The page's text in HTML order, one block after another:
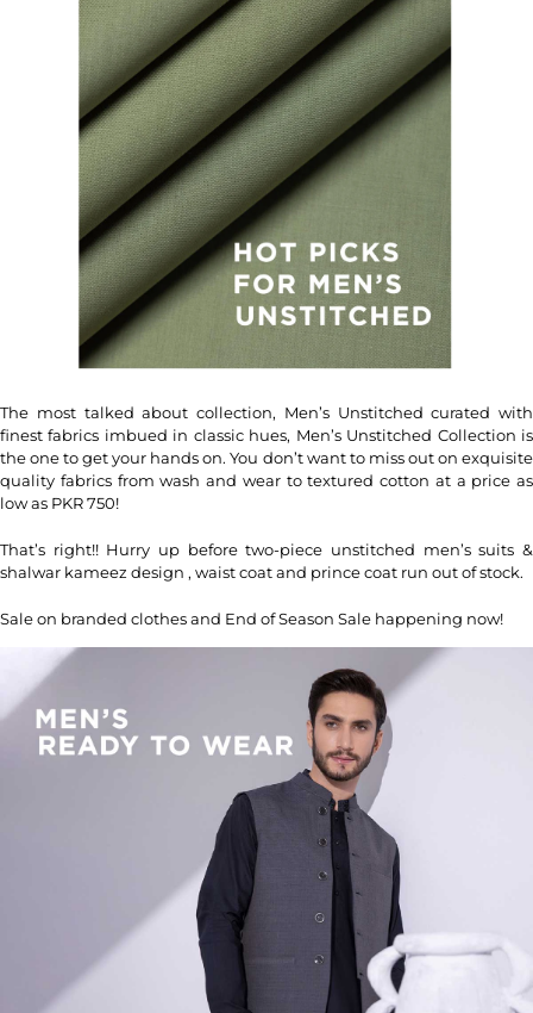
The most talked about collection, Men’s Unstitched curated with
finest fabrics imbued in classic hues, Men’s Unstitched Collection is
the one to get your hands on. You don’t want to miss out on exquisite
quality fabrics from wash and wear to textured cotton at a price as
low as PKR 750!
That’s right!! Hurry up before two-piece unstitched men’s suits &
shalwar kameez design , waist coat and prince coat run out of stock.
Sale on branded clothes and End of Season Sale happening now!